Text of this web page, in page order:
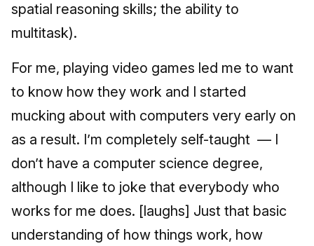
spatial reasoning skills; the ability to
multitask).
For me, playing video games led me to want
to know how they work and I started
mucking about with computers very early on
as a result. I’m completely self-taught — I
don’t have a computer science degree,
although I like to joke that everybody who
works for me does. [laughs] Just that basic
understanding of how things work, how